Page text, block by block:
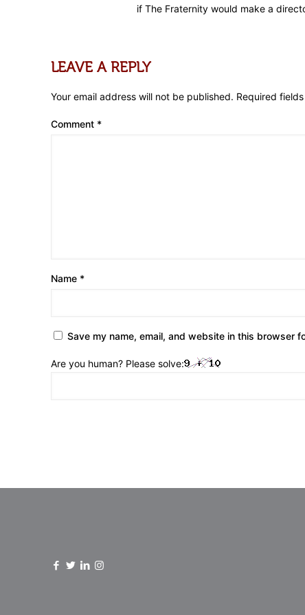
if The Fraternity would make a
LEAVE A REPLY
Your email address will not be published. Required
Comment *
Name *
Save my name, email, and website in this browser
Are you human? Please solve: